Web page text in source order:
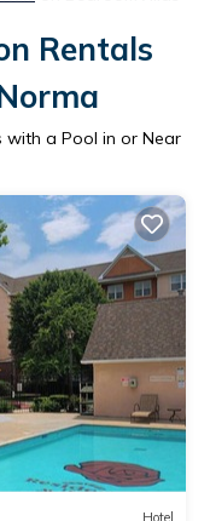
Rentals
with a Pool in or Near
Hotel